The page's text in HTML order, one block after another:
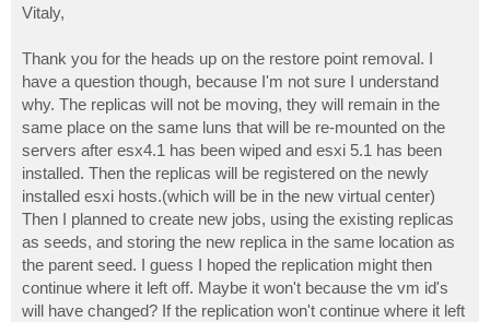
s
t
Vitaly,
Thank you for the heads up on the restore point removal. I
have a question though, because I'm not sure I understand
why. The replicas will not be moving, they will remain in the
same place on the same luns that will be re-mounted on the
servers after esx4.1 has been wiped and esxi 5.1 has been
installed. Then the replicas will be registered on the newly
installed esxi hosts.(which will be in the new virtual center)
Then I planned to create new jobs, using the existing replicas
as seeds, and storing the new replica in the same location as
the parent seed. I guess I hoped the replication might then
continue where it left off. Maybe it won't because the vm id's
will have changed? If the replication won't continue where it left